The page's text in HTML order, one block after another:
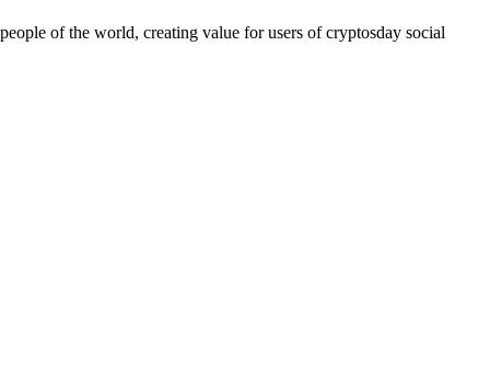
of the world, creating value for users of cryptosday social